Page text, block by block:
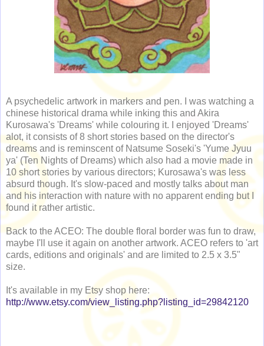
A psychedelic artwork in markers and pen. I was watching a
chinese historical drama while inking this and Akira
Kurosawa's 'Dreams' while colouring it. I enjoyed 'Dreams'
alot, it consists of 8 short stories based on the director's
dreams and is reminscent of Natsume Soseki's 'Yume Jyuu
ya' (Ten Nights of Dreams) which also had a movie made in
10 short stories by various directors; Kurosawa's was less
absurd though. It's slow-paced and mostly talks about man
and his interaction with nature with no apparent ending but I
found it rather artistic.
Back to the ACEO: The double floral border was fun to draw,
maybe I'll use it again on another artwork. ACEO refers to 'art
cards, editions and originals' and are limited to 2.5 x 3.5"
size.
It's available in my Etsy shop here:
http://www.etsy.com/view_listing.php?listing_id=29842120